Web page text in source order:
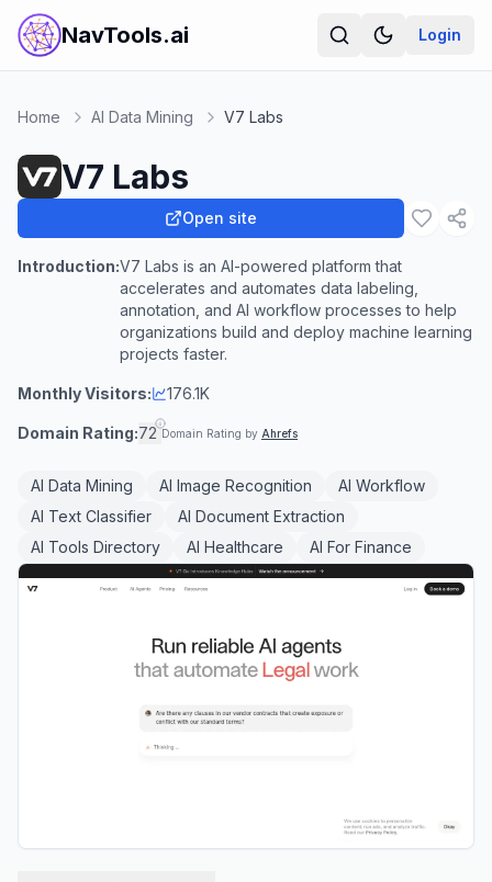
NavTools.ai Login
Home AI Data Mining V7 Labs
V7 Labs
Open site
Introduction:V7 Labs is an AI-powered platform that
accelerates and automates data labeling,
annotation, and AI workflow processes to help
organizations build and deploy machine learning
projects faster.
Monthly Visitors: 176.1K
Domain Rating:72 Domain Rating by Ahrefs
AI Data Mining AI Image Recognition
AI Workflow
AI Text Classifier
AI Document Extraction
AI Tools Directory
AI Healthcare AI For Finance